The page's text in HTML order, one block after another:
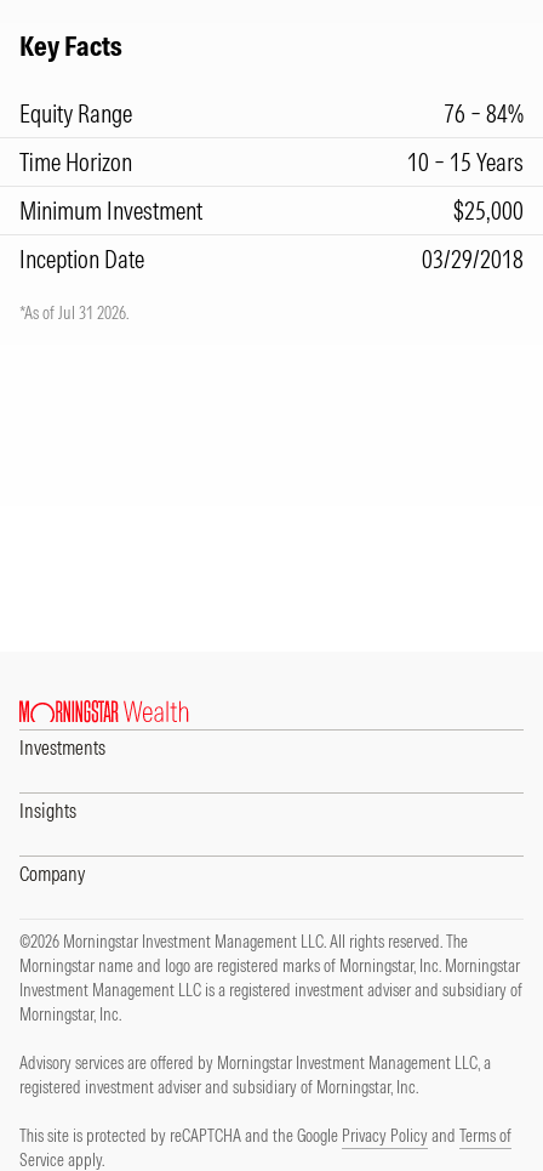
Key Facts
Equity Range
76 – 84%
Time Horizon
10 – 15 Years
Minimum Investment
$25,000
Inception Date
03/29/2018
*As of Jul 31 2026.
Investments
Insights
Company
©2026 Morningstar Investment Management LLC. All rights reserved. The
Morningstar name and logo are registered marks of Morningstar, Inc. Morningstar
Investment Management LLC is a registered investment adviser and subsidiary of
Morningstar, Inc.
Advisory services are offered by Morningstar Investment Management LLC, a
registered investment adviser and subsidiary of Morningstar, Inc.
This site is protected by reCAPTCHA and the Google Privacy Policyand Terms of
Serviceapply.